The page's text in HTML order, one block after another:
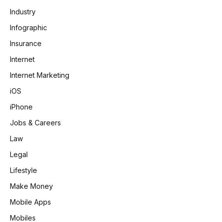
Industry
Infographic
Insurance
Internet
Internet Marketing
iOS
iPhone
Jobs & Careers
Law
Legal
Lifestyle
Make Money
Mobile Apps
Mobiles